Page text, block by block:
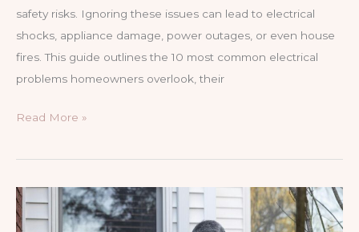
safety risks. Ignoring these issues can lead to electrical
shocks, appliance damage, power outages, or even house
fires. This guide outlines the 10 most common electrical
problems homeowners overlook, their
10
Problems
Shouldn’t
Ignore
Read More »